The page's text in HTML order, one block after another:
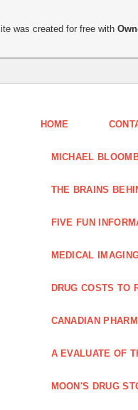
HOME
MICHAEL
THE BRAINS
FIVE FUN
MEDICAL
DRUG COSTS TO
CANADIAN
A EVALUATE OF
MOON'S DRUG
was created for free with